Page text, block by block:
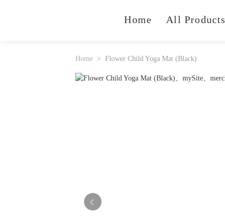
Home All Products
Home Flower Child Yoga Mat (Black)